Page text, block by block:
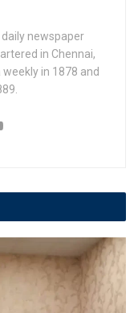
newspaper
in Chennai,
in 1878 and